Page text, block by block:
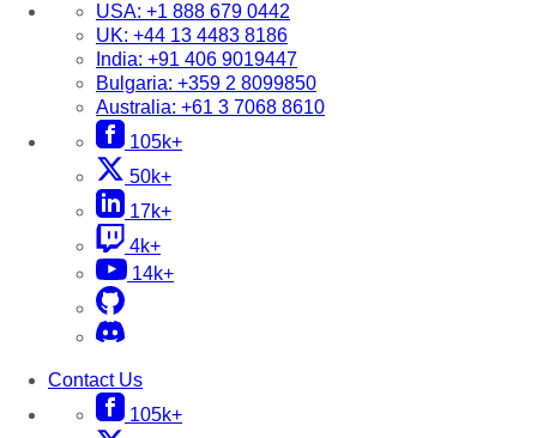
USA: +1 888 679 0442
UK: +44 13 4483 8186
India: +91 406 9019447
Bulgaria: +359 2 8099850
Australia: +61 3 7068 8610
105k+
50k+
17k+
4k+
14k+
Contact Us
105k+